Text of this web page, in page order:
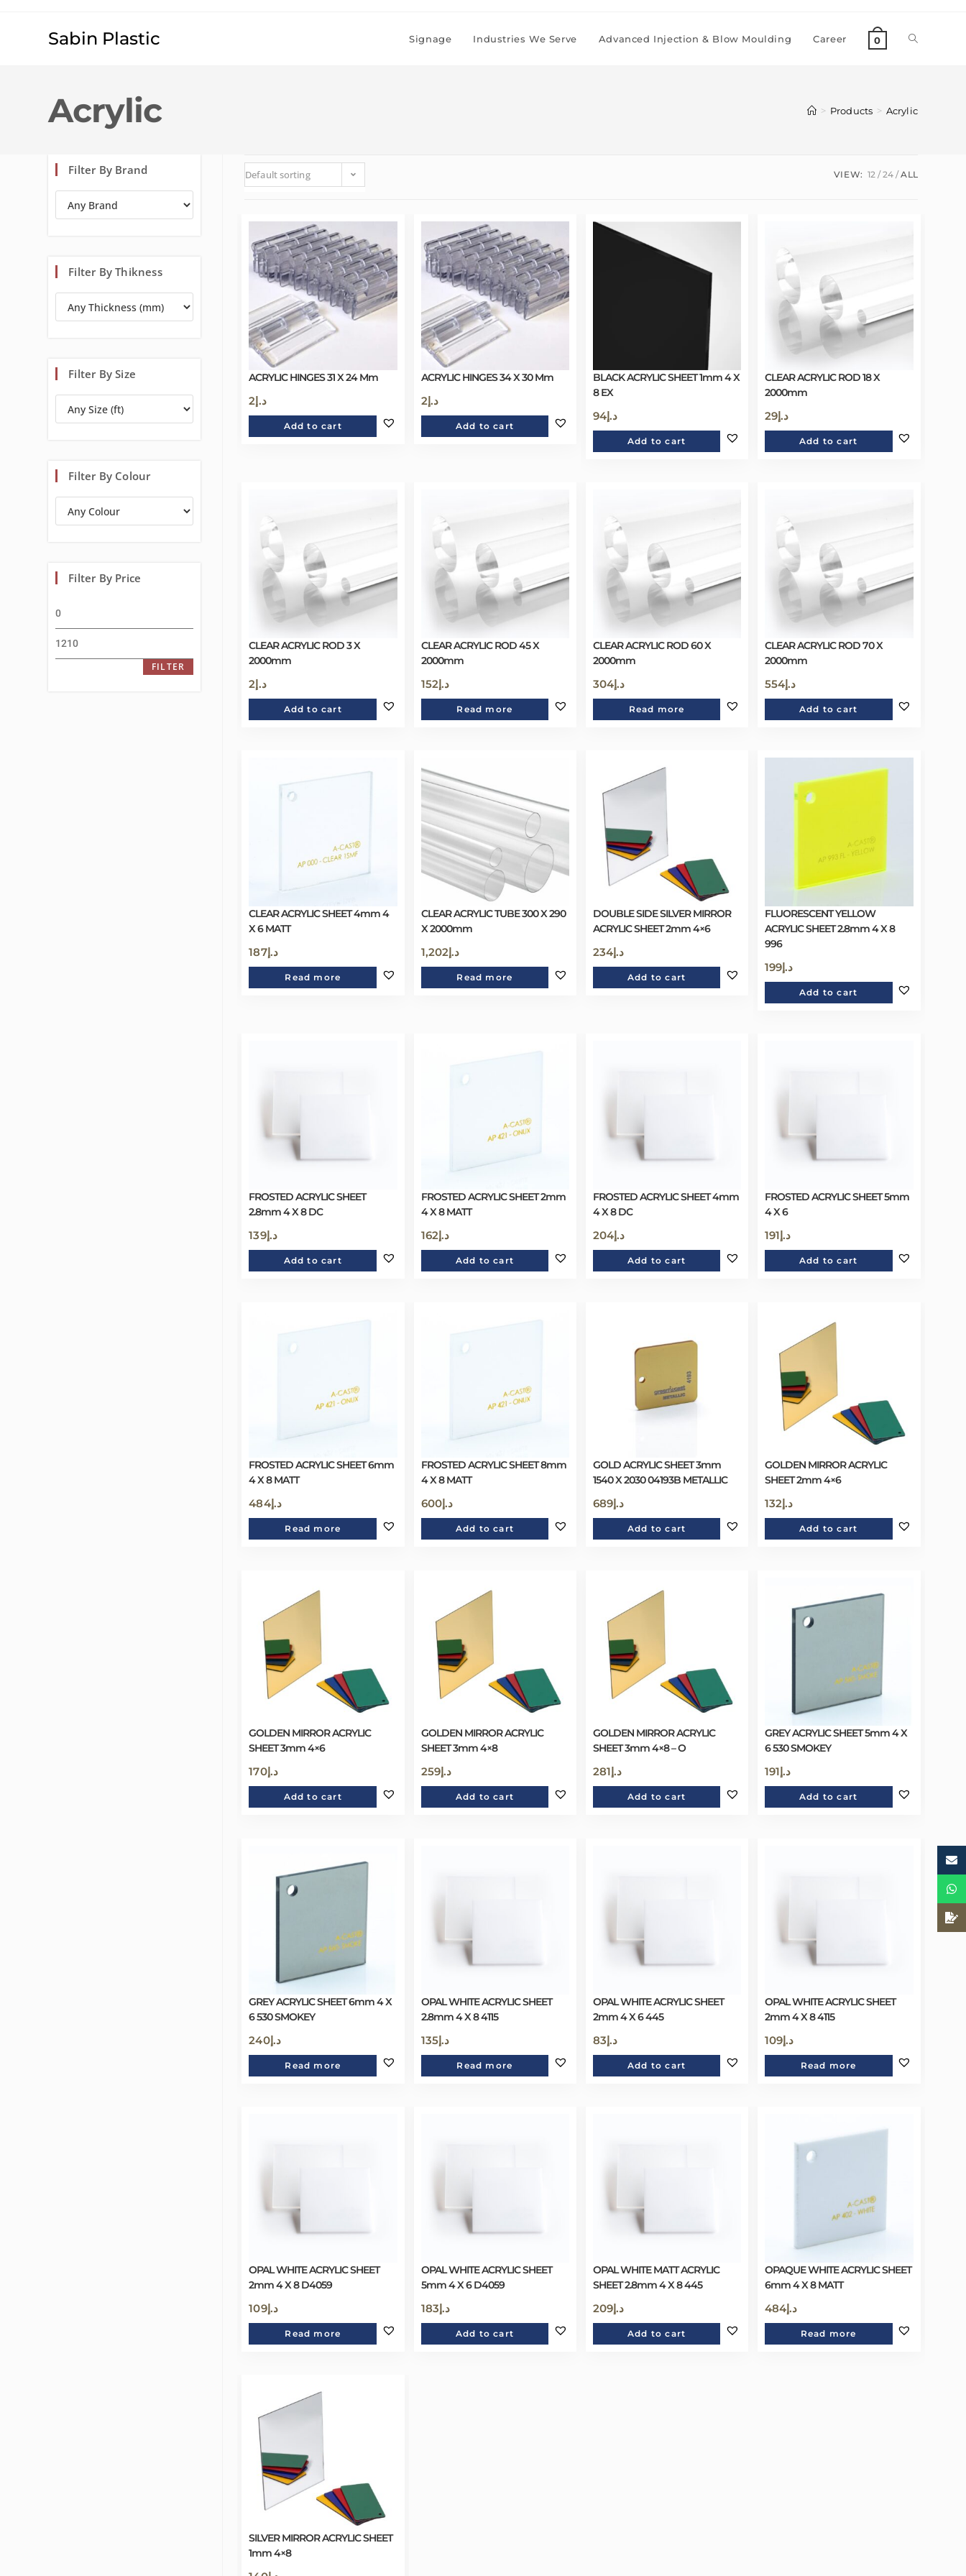
Sabin Plastic Signage Industries We Serve Advanced Injection & Blow Moulding Career 0
Acrylic > Products > Acrylic
Default sorting VIEW: 12 24 ALL
ACRYLIC HINGES 31 X 24 Mm
د.إ2
Add to cart
ACRYLIC HINGES 34 X 30 Mm
د.إ2
Add to cart
BLACK ACRYLIC SHEET 1mm 4 X
8 EX
د.إ94
Add to cart
CLEAR ACRYLIC ROD 18 X
2000mm
د.إ29
Add to cart
CLEAR ACRYLIC ROD 3 X
2000mm
د.إ2
Add to cart
CLEAR ACRYLIC ROD 45 X
2000mm
د.إ152
Read more
CLEAR ACRYLIC ROD 60 X
2000mm
د.إ304
Read more
CLEAR ACRYLIC ROD 70 X
2000mm
د.إ554
Add to cart
CLEAR ACRYLIC SHEET 4mm 4
X 6 MATT
د.إ187
Read more
CLEAR ACRYLIC TUBE 300 X 290
X 2000mm
د.إ1,202
Read more
DOUBLE SIDE SILVER MIRROR
ACRYLIC SHEET 2mm 4×6
د.إ234
Add to cart
FLUORESCENT YELLOW
ACRYLIC SHEET 2.8mm 4 X 8
996
د.إ199
Add to cart
FROSTED ACRYLIC SHEET
2.8mm 4 X 8 DC
د.إ139
Add to cart
FROSTED ACRYLIC SHEET 2mm
4 X 8 MATT
د.إ162
Add to cart
FROSTED ACRYLIC SHEET 4mm
4 X 8 DC
د.إ204
Add to cart
FROSTED ACRYLIC SHEET 5mm
4 X 6
د.إ191
Add to cart
FROSTED ACRYLIC SHEET 6mm
4 X 8 MATT
د.إ484
Read more
FROSTED ACRYLIC SHEET 8mm
4 X 8 MATT
د.إ600
Add to cart
GOLD ACRYLIC SHEET 3mm
1540 X 2030 04193B METALLIC
د.إ689
Add to cart
GOLDEN MIRROR ACRYLIC
SHEET 2mm 4×6
د.إ132
Add to cart
GOLDEN MIRROR ACRYLIC
SHEET 3mm 4×6
د.إ170
Add to cart
GOLDEN MIRROR ACRYLIC
SHEET 3mm 4×8
د.إ259
Add to cart
GOLDEN MIRROR ACRYLIC
SHEET 3mm 4×8 – O
د.إ281
Add to cart
GREY ACRYLIC SHEET 5mm 4 X
6 530 SMOKEY
د.إ191
Add to cart
GREY ACRYLIC SHEET 6mm 4 X
6 530 SMOKEY
د.إ240
Read more
OPAL WHITE ACRYLIC SHEET
2.8mm 4 X 8 4115
د.إ135
Read more
OPAL WHITE ACRYLIC SHEET
2mm 4 X 6 445
د.إ83
Add to cart
OPAL WHITE ACRYLIC SHEET
2mm 4 X 8 4115
د.إ109
Read more
OPAL WHITE ACRYLIC SHEET
2mm 4 X 8 D4059
د.إ109
Read more
OPAL WHITE ACRYLIC SHEET
5mm 4 X 6 D4059
د.إ183
Add to cart
OPAL WHITE MATT ACRYLIC
SHEET 2.8mm 4 X 8 445
د.إ209
Add to cart
OPAQUE WHITE ACRYLIC SHEET
6mm 4 X 8 MATT
د.إ484
Read more
SILVER MIRROR ACRYLIC SHEET
1mm 4×8
Filter By Brand
Filter By Thikness
Filter By Size
Filter By Colour
Filter By Price
FILTER